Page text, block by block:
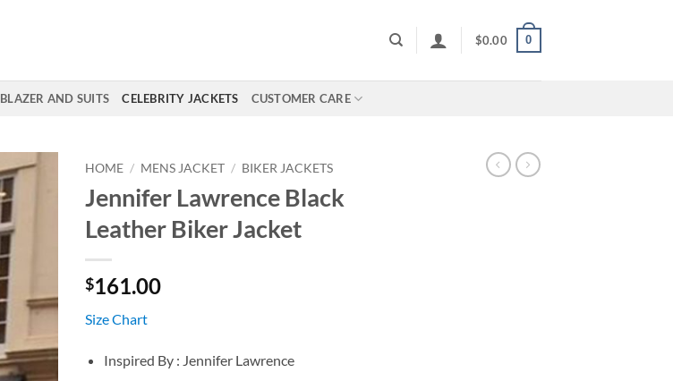
$0.00 0
BLAZER AND SUITS CELEBRITY JACKETS CUSTOMER CARE
HOME / MENS JACKET / BIKER JACKETS
Jennifer Lawrence Black
Leather Biker Jacket
$161.00
Size Chart
Inspired By : Jennifer Lawrence